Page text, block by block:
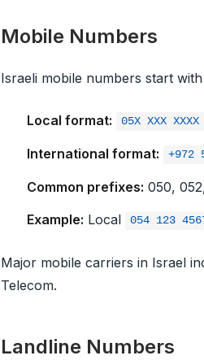
Mobile Numbers
Israeli mobile numbers start
Local format: 05X XXX XXXX
International format: +972
Common prefixes: 050,
Example: Local 054 123
Major mobile carriers in Israel
Telecom.
Landline Numbers